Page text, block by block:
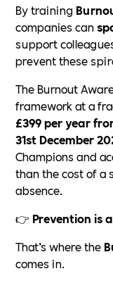
By training
companies can
support
prevent these
The Burnout
framework at a
£399 per year
31st December
Champions and
than the cost of a
absence.
👉 Prevention is
That’s where the
comes in.